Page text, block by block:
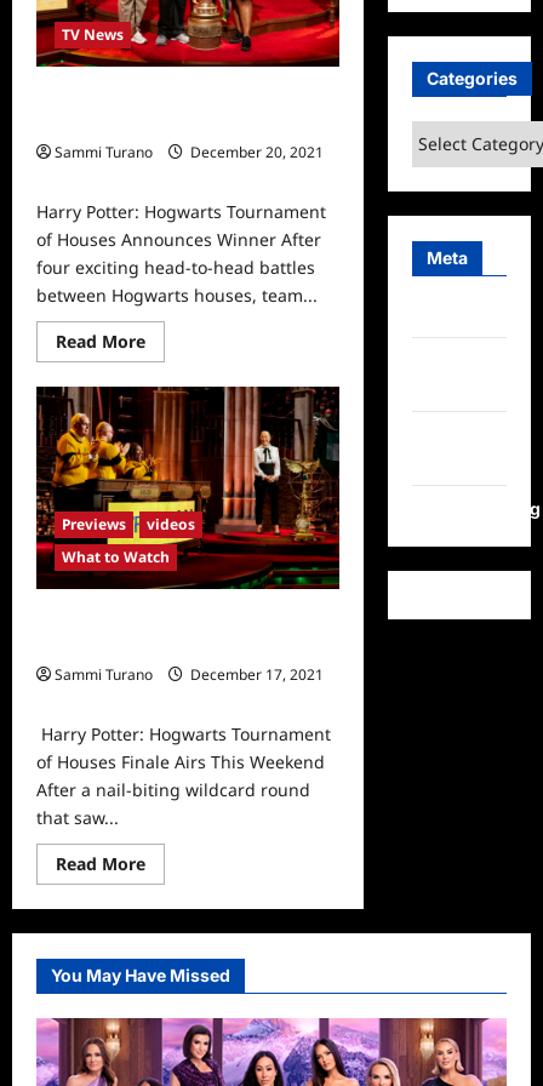
TV News
Sammi Turano
December 20, 2021
Harry Potter: Hogwarts Tournament
of Houses Announces Winner After
four exciting head-to-head battles
between Hogwarts houses, team...
Read MoreRead
more
Harry
Potter:
Hogwarts
Tournament
of
Houses
Announces
Winner
Previews
videos
What to Watch
Sammi Turano
December 17, 2021
Harry Potter: Hogwarts Tournament
of Houses Finale Airs This Weekend
After a nail-biting wildcard round
that saw...
Read MoreRead
more
Harry
Potter:
Tournament
of
Houses
Finale
Airs
This
Weekend
Categories
Categories
Meta
WordPress.org
You May Have Missed